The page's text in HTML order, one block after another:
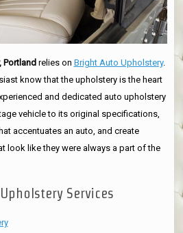
Portlandrelies on Bright Auto Upholstery.
know that the upholstery is the heart
and dedicated auto upholstery
vehicle to its original specifications,
accentuates an auto, and create
look like they were always a part of the
Services